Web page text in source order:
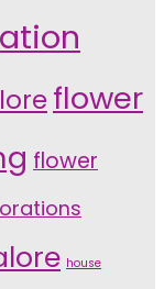
flower
flower
house